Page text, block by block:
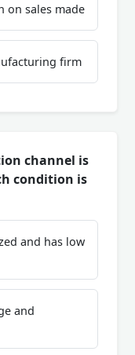
on sales made
firm
channel is
condition is
and has low
and